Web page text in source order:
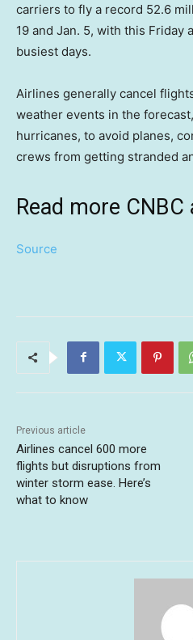
carriers to fly a record 52.6
19 and Jan. 5, with this Friday
busiest days.
Airlines generally cancel
weather events in the
hurricanes, to avoid planes,
crews from getting stranded
Read more
Source
Previous article
Airlines cancel 600 more
flights but disruptions from
winter storm ease. Here’s
what to know